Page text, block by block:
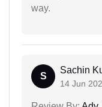
way.
S
Sachin
14 Jun